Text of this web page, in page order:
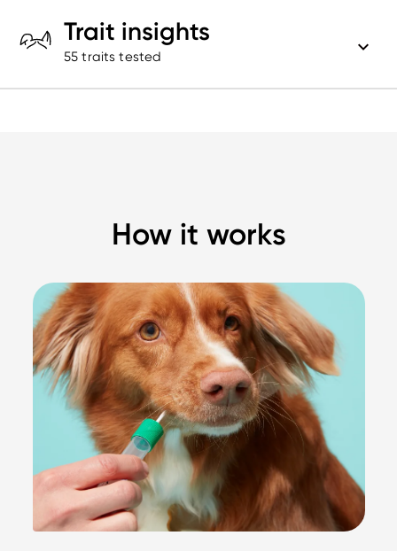
Trait insights
55 traits tested
How it works